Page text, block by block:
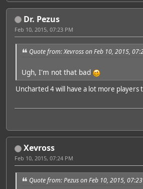
Dr. Pezus
Feb 10, 2015, 07:23 PM
Quote from: Xevross on Feb 10, 2015,
Ugh, I'm not that bad
Uncharted 4 will have a lot more players
Xevross
Feb 10, 2015, 07:24 PM
Quote from: Pezus on Feb 10, 2015,